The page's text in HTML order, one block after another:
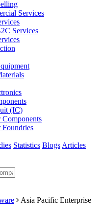
Services
Services
(IC)
Components
Foundries
Statistics Blogs Articles
Asia Pacific Enterprise